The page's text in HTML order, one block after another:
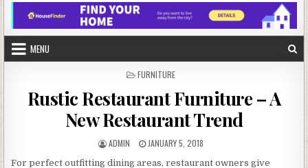
MENU
POSTED
FURNITURE
Rustic Restaurant Furniture – A
New Restaurant Trend
AUTHOR:
ADMIN
PUBLISHED
JANUARY 5, 2018
For perfect outfitting dining areas, restaurant owners give